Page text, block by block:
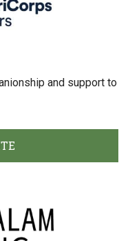
and support to